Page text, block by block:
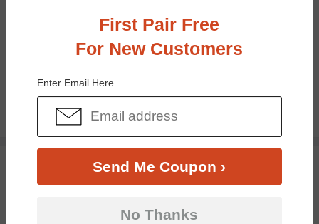
$14.96 $19.95
First Pair Free
For New Customers
Enter Email Here
Send Me Coupon ›
No Thanks